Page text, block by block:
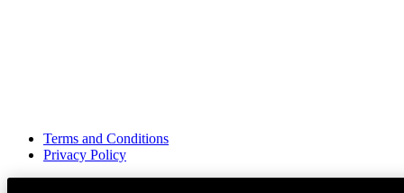
Terms and Conditions
Privacy Policy